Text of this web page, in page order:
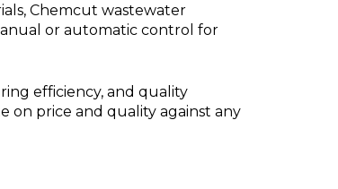
Chemcut wastewater
or automatic control for
efficiency, and quality
on price and quality against any